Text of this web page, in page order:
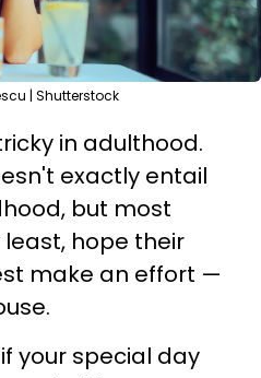
| Shutterstock
in adulthood.
exactly entail
but most
hope their
make an effort —
your special day